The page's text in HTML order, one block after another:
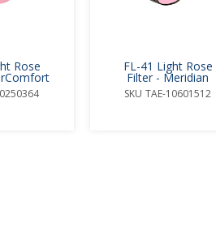
Rose FL-41 Light Rose
Filter - Meridian
SKU TAE-10601512